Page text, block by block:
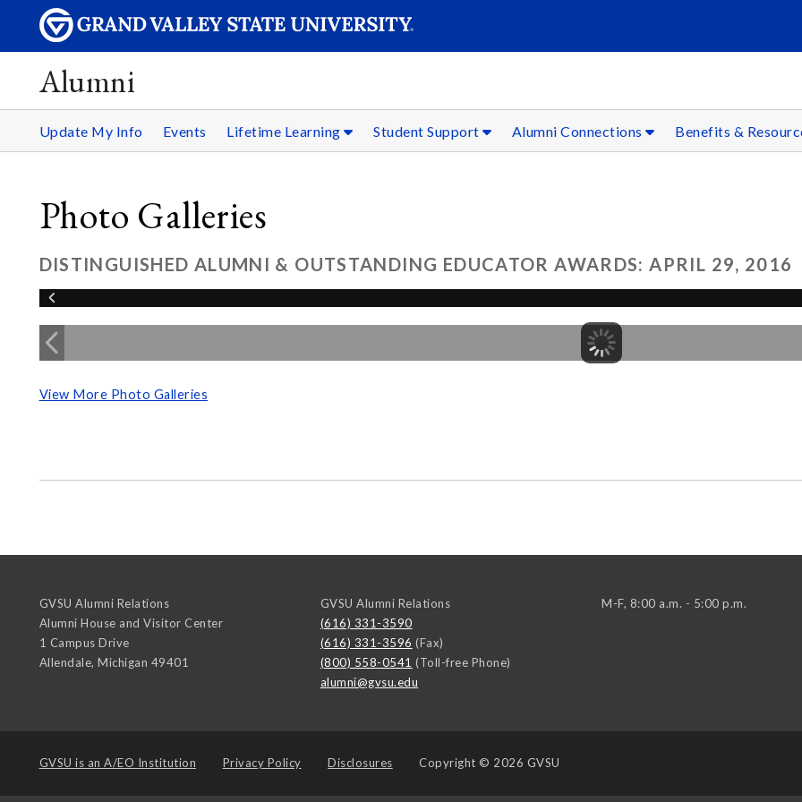
Alumni
Update My Info Events Lifetime Learning Student Support Alumni Connections Benefits &
Photo Galleries
DISTINGUISHED ALUMNI & OUTSTANDING EDUCATOR AWARDS: APRIL 29, 2016
View More Photo Galleries
GVSU Alumni Relations
Alumni House and Visitor Center
1 Campus Drive
Allendale, Michigan 49401
GVSU Alumni Relations
(616) 331-3590
(616) 331-3596 (Fax)
(800) 558-0541 (Toll-free Phone)
alumni@gvsu.edu
M-F, 8:00 a.m. - 5:00 p.m.
GVSU is an A/EO Institution Privacy Policy Disclosures Copyright © 2026 GVSU